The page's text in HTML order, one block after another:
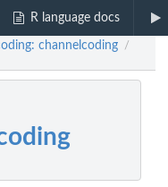
R language docs
channelcoding /